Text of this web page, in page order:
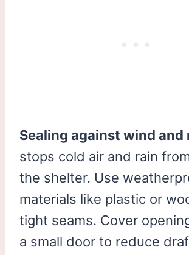
Sealing against wind and
stops cold air and rain
the shelter. Use
materials like plastic or
tight seams. Cover
a small door to reduce